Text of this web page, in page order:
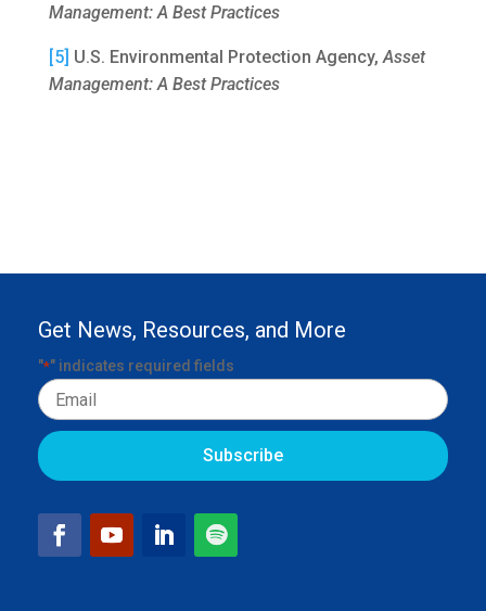
Management: A Best Practices
[5] U.S. Environmental Protection Agency,Asset
Management: A Best Practices
Get News, Resources, and More
"*" indicates required fields